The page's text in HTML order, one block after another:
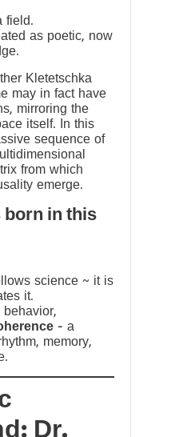
field.
as poetic, now
Kletetschka
may in fact have
mirroring the
itself. In this
sequence of
from which
emerge.
born in this
science ~ it is
it.
— a
memory,
Dr.